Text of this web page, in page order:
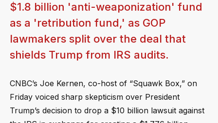
$1.8 billion 'anti-weaponization' fund
as a 'retribution fund,' as GOP
lawmakers split over the deal that
shields Trump from IRS audits.
CNBC’s Joe Kernen, co-host of “Squawk Box,” on
Friday voiced sharp skepticism over President
Trump’s decision to drop a $10 billion lawsuit against